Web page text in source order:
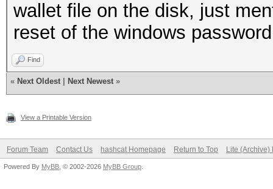
wallet file on the disk, just
reset of the windows
Find
« Next Oldest Next Newest »
View a Printable Version
Forum Team Contact Us hashcat Homepage Return to Top Lite (Archive)
Powered By MyBB , © 2002-2026 MyBB Group